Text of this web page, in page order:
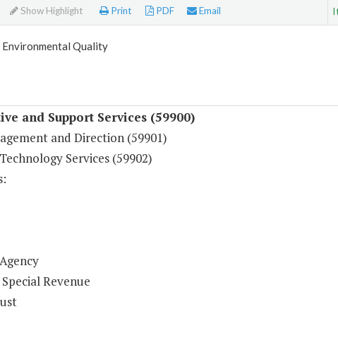
Show Highlight Print PDF Email
Quality
and Support Services (59900)
and Direction (59901)
Services (59902)
Revenue